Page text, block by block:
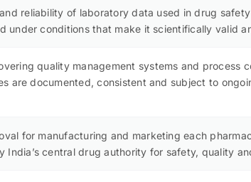
reliability of laboratory data used in drug
under conditions that make it scientifically valid
quality management systems and process
are documented, consistent and subject to
for manufacturing and marketing each
central drug authority for safety, quality